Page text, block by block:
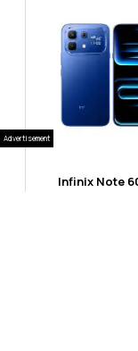
Infinix Note
Advertisement